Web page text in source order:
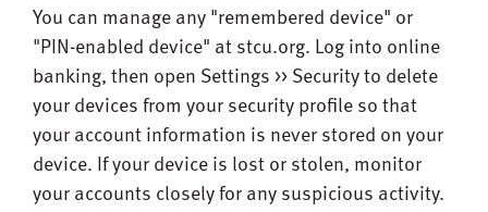
You can manage any "remembered device" or
"PIN-enabled device" at stcu.org. Log into online
banking, then open Settings >> Security to delete
your devices from your security profile so that
your account information is never stored on your
device. If your device is lost or stolen, monitor
your accounts closely for any suspicious activity.